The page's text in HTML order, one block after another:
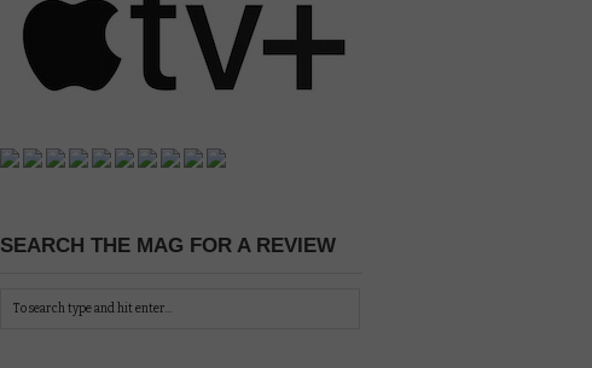
SEARCH THE MAG FOR A REVIEW